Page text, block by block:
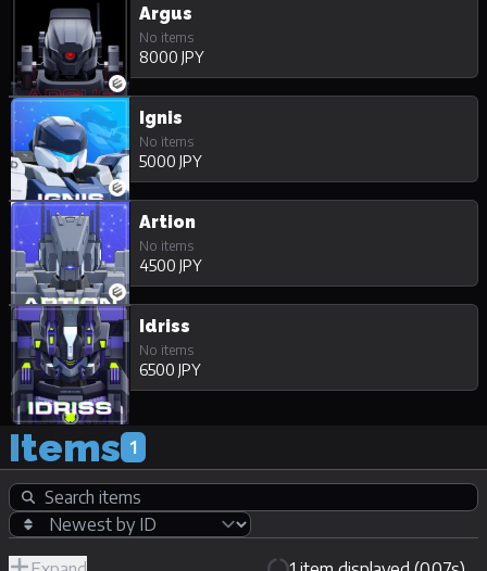
Argus
No items
8000 JPY
Ignis
No items
5000 JPY
Artion
No items
4500 JPY
Idriss
No items
6500 JPY
Items 1